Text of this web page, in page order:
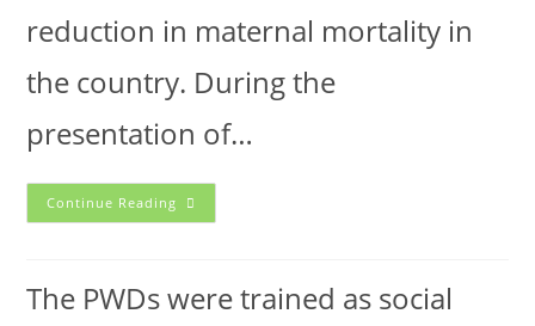
reduction in maternal mortality in
the country. During the
presentation of…
Continue Reading
The PWDs were trained as social